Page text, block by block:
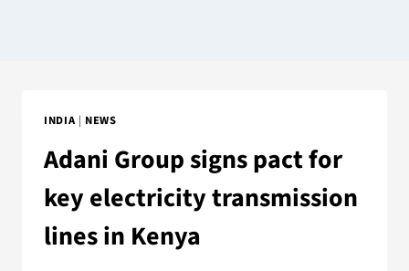
INDIA| NEWS
Adani Group signs pact for
key electricity transmission
lines in Kenya